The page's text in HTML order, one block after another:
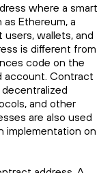
where a smart
Ethereum, a
wallets, and
is different from
code on the
account. Contract
and other
are also used
implementation on